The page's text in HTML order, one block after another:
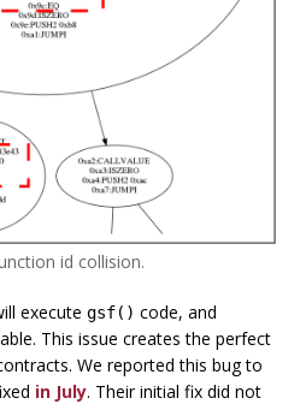
id collision.
execute gsf() code, and
This issue creates the perfect
We reported this bug to
in July. Their initial fix did not